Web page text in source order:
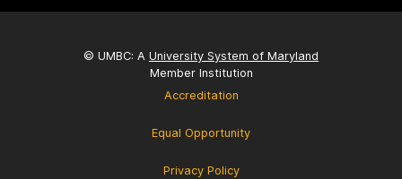
© UMBC: A University System of Maryland
Member Institution
Accreditation
Equal Opportunity
Privacy Policy